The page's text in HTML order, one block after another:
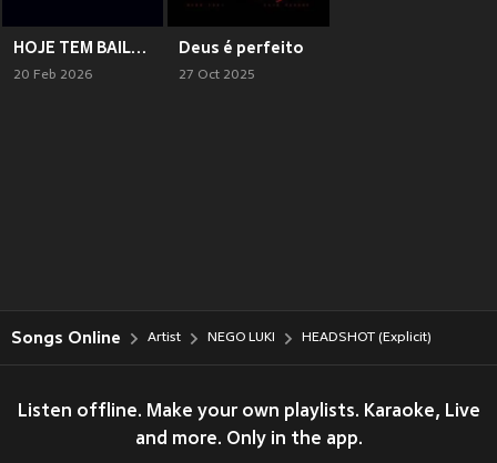
HOJE TEM BAILE (Explicit)
20 Feb 2026
Deus é perfeito
27 Oct 2025
Songs Online Artist NEGO LUKI HEADSHOT (Explicit)
Listen offline. Make your own playlists. Karaoke, Live
and more. Only in the app.